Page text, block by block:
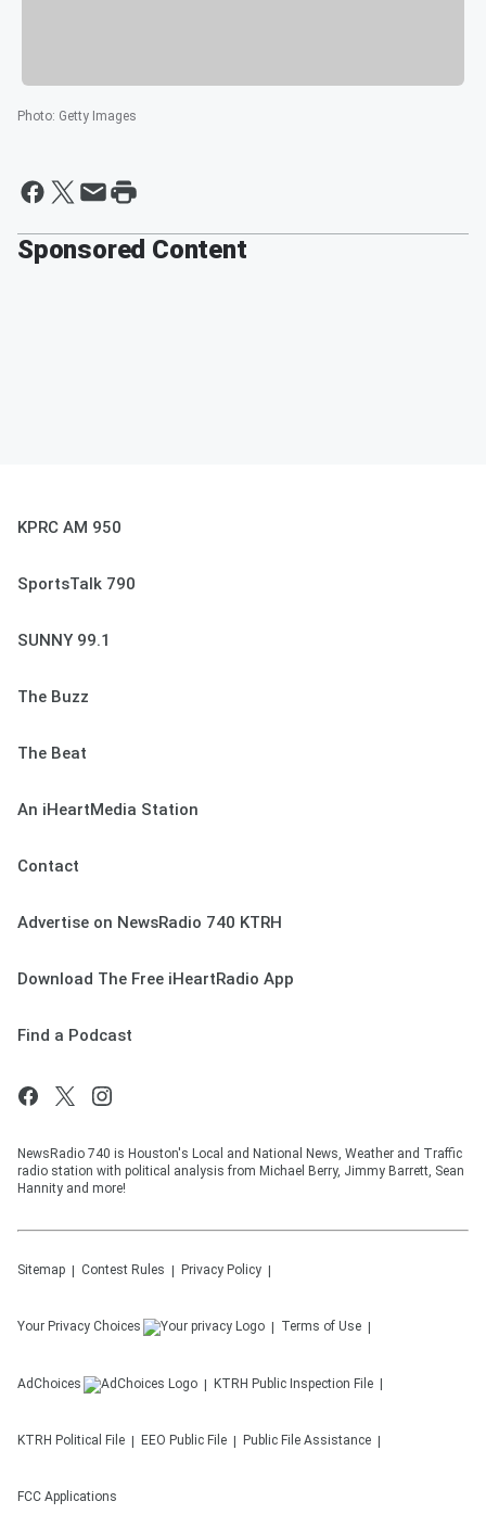
Photo: Getty Images
Sponsored Content
KPRC AM 950
SportsTalk 790
SUNNY 99.1
The Buzz
The Beat
An iHeartMedia Station
Contact
Advertise on NewsRadio 740 KTRH
Download The Free iHeartRadio App
Find a Podcast
NewsRadio 740 is Houston's Local and National News, Weather and Traffic
radio station with political analysis from Michael Berry, Jimmy Barrett, Sean
Hannity and more!
Sitemap Contest Rules Privacy Policy
Your Privacy Choices Terms of Use
AdChoices KTRH Public Inspection File
KTRH Political File EEO Public File Public File Assistance
FCC Applications